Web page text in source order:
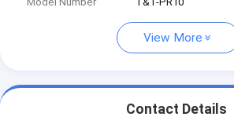
View More
Contact Details